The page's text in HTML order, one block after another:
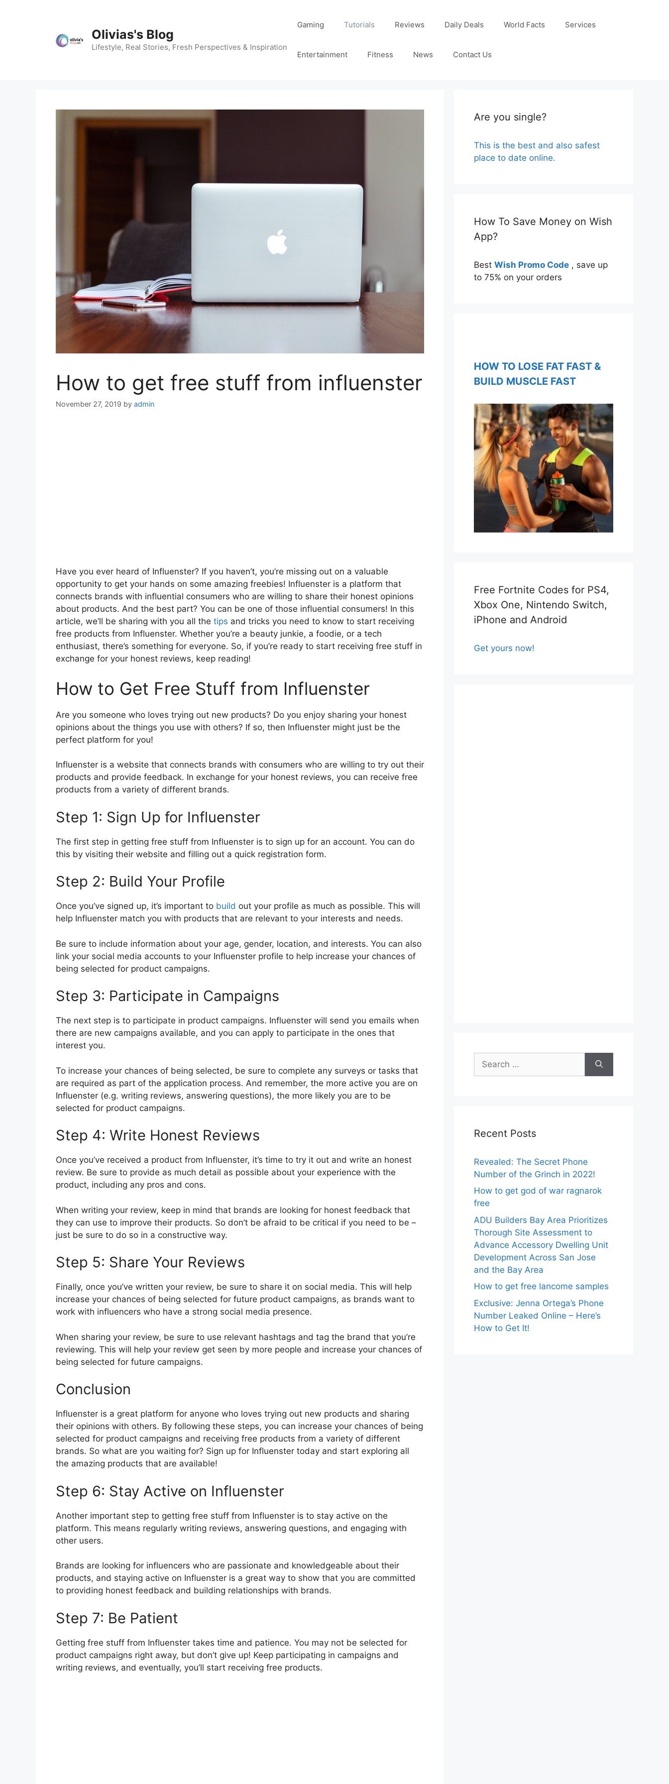
Olivias's Blog
Lifestyle, Real Stories, Fresh Perspectives & Inspiration
Gaming Tutorials Reviews Daily Deals World Facts Services
Entertainment Fitness News Contact Us
How to get free stuff from influenster
November 27, 2019 by admin
Have you ever heard of Influenster? If you haven’t, you’re missing out on a valuable
opportunity to get your hands on some amazing freebies! Influenster is a platform that
connects brands with influential consumers who are willing to share their honest opinions
about products. And the best part? You can be one of those influential consumers! In this
article, we’ll be sharing with you all the tips and tricks you need to know to start receiving
free products from Influenster. Whether you’re a beauty junkie, a foodie, or a tech
enthusiast, there’s something for everyone. So, if you’re ready to start receiving free stuff in
exchange for your honest reviews, keep reading!
How to Get Free Stuff from Influenster
Are you someone who loves trying out new products? Do you enjoy sharing your honest
opinions about the things you use with others? If so, then Influenster might just be the
perfect platform for you!
Influenster is a website that connects brands with consumers who are willing to try out their
products and provide feedback. In exchange for your honest reviews, you can receive free
products from a variety of different brands.
Step 1: Sign Up for Influenster
The first step in getting free stuff from Influenster is to sign up for an account. You can do
this by visiting their website and filling out a quick registration form.
Step 2: Build Your Profile
Once you’ve signed up, it’s important to build out your profile as much as possible. This will
help Influenster match you with products that are relevant to your interests and needs.
Be sure to include information about your age, gender, location, and interests. You can also
link your social media accounts to your Influenster profile to help increase your chances of
being selected for product campaigns.
Step 3: Participate in Campaigns
The next step is to participate in product campaigns. Influenster will send you emails when
there are new campaigns available, and you can apply to participate in the ones that
interest you.
To increase your chances of being selected, be sure to complete any surveys or tasks that
are required as part of the application process. And remember, the more active you are on
Influenster (e.g. writing reviews, answering questions), the more likely you are to be
selected for product campaigns.
Step 4: Write Honest Reviews
Once you’ve received a product from Influenster, it’s time to try it out and write an honest
review. Be sure to provide as much detail as possible about your experience with the
product, including any pros and cons.
When writing your review, keep in mind that brands are looking for honest feedback that
they can use to improve their products. So don’t be afraid to be critical if you need to be –
just be sure to do so in a constructive way.
Step 5: Share Your Reviews
Finally, once you’ve written your review, be sure to share it on social media. This will help
increase your chances of being selected for future product campaigns, as brands want to
work with influencers who have a strong social media presence.
When sharing your review, be sure to use relevant hashtags and tag the brand that you’re
reviewing. This will help your review get seen by more people and increase your chances of
being selected for future campaigns.
Conclusion
Influenster is a great platform for anyone who loves trying out new products and sharing
their opinions with others. By following these steps, you can increase your chances of being
selected for product campaigns and receiving free products from a variety of different
brands. So what are you waiting for? Sign up for Influenster today and start exploring all
the amazing products that are available!
Step 6: Stay Active on Influenster
Another important step to getting free stuff from Influenster is to stay active on the
platform. This means regularly writing reviews, answering questions, and engaging with
other users.
Brands are looking for influencers who are passionate and knowledgeable about their
products, and staying active on Influenster is a great way to show that you are committed
to providing honest feedback and building relationships with brands.
Step 7: Be Patient
Getting free stuff from Influenster takes time and patience. You may not be selected for
product campaigns right away, but don’t give up! Keep participating in campaigns and
writing reviews, and eventually, you’ll start receiving free products.
Are you single?
This is the best and also safest
place to date online.
How To Save Money on Wish
App?
Best Wish Promo Code , save up
to 75% on your orders
HOW TO LOSE FAT FAST &
BUILD MUSCLE FAST
Free Fortnite Codes for PS4,
Xbox One, Nintendo Switch,
iPhone and Android
Get yours now!
for:
Recent Posts
Revealed: The Secret Phone
Number of the Grinch in 2022!
How to get god of war ragnarok
free
ADU Builders Bay Area Prioritizes
Thorough Site Assessment to
Advance Accessory Dwelling Unit
Development Across San Jose
and the Bay Area
How to get free lancome samples
Exclusive: Jenna Ortega’s Phone
Number Leaked Online – Here’s
How to Get It!